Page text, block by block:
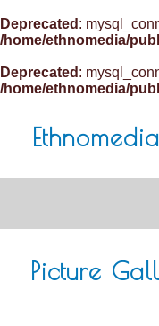
Deprecated :
/home/ethnomedia/
Deprecated :
/home/ethnomedia/
Picture